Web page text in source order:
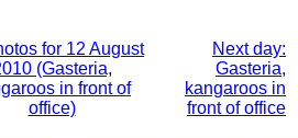
for 12 August
(Gasteria,
in front of
office)
Next day:
Gasteria,
kangaroos in
front of office